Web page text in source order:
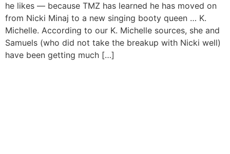
he likes — because TMZ has learned he has moved on
from Nicki Minaj to a new singing booty queen … K.
Michelle. According to our K. Michelle sources, she and
Samuels (who did not take the breakup with Nicki well)
have been getting much […]